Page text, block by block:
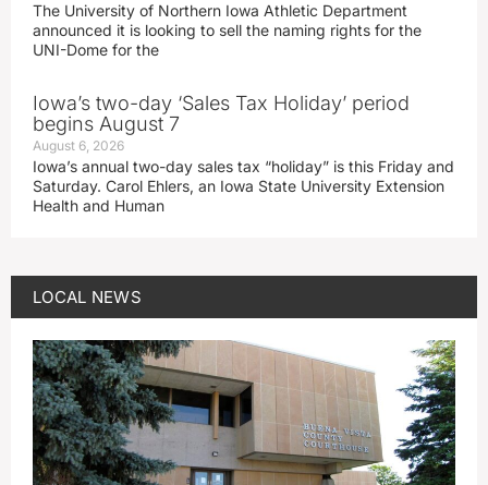
The University of Northern Iowa Athletic Department
announced it is looking to sell the naming rights for the
UNI-Dome for the
Iowa’s two-day ‘Sales Tax Holiday’ period
begins August 7
August 6, 2026
Iowa’s annual two-day sales tax “holiday” is this Friday and
Saturday. Carol Ehlers, an Iowa State University Extension
Health and Human
LOCAL NEWS